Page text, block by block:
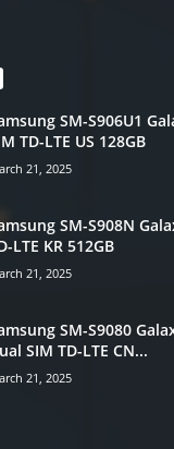
SM-S906U1
TD-LTE US 128GB
21, 2025
SM-S908N
LTE KR 512GB
21, 2025
SM-S9080
SIM TD-LTE CN...
21, 2025